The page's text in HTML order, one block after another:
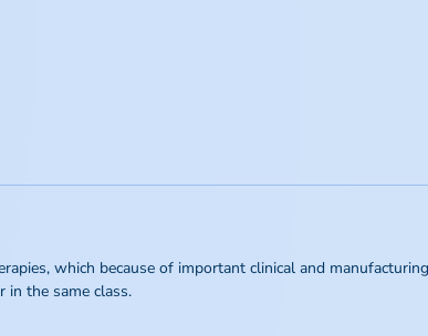
which because of important clinical and
in the same class.